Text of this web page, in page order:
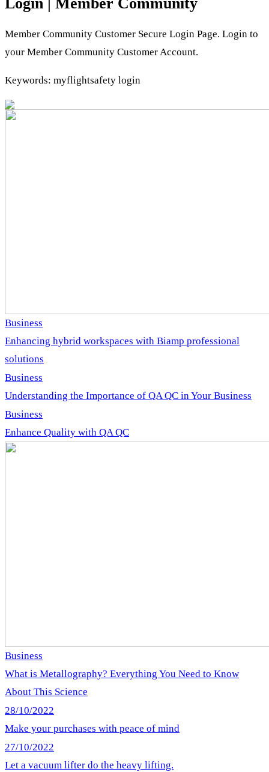
Member Community Customer Secure Login Page. Login to
your Member Community Customer Account.
Keywords: myflightsafety login
Business
Enhancing hybrid workspaces with Biamp professional
solutions
Business
Understanding the Importance of QA QC in Your Business
Business
Enhance Quality with QA QC
Business
What is Metallography? Everything You Need to Know
About This Science
28/10/2022
Make your purchases with peace of mind
27/10/2022
Let a vacuum lifter do the heavy lifting.